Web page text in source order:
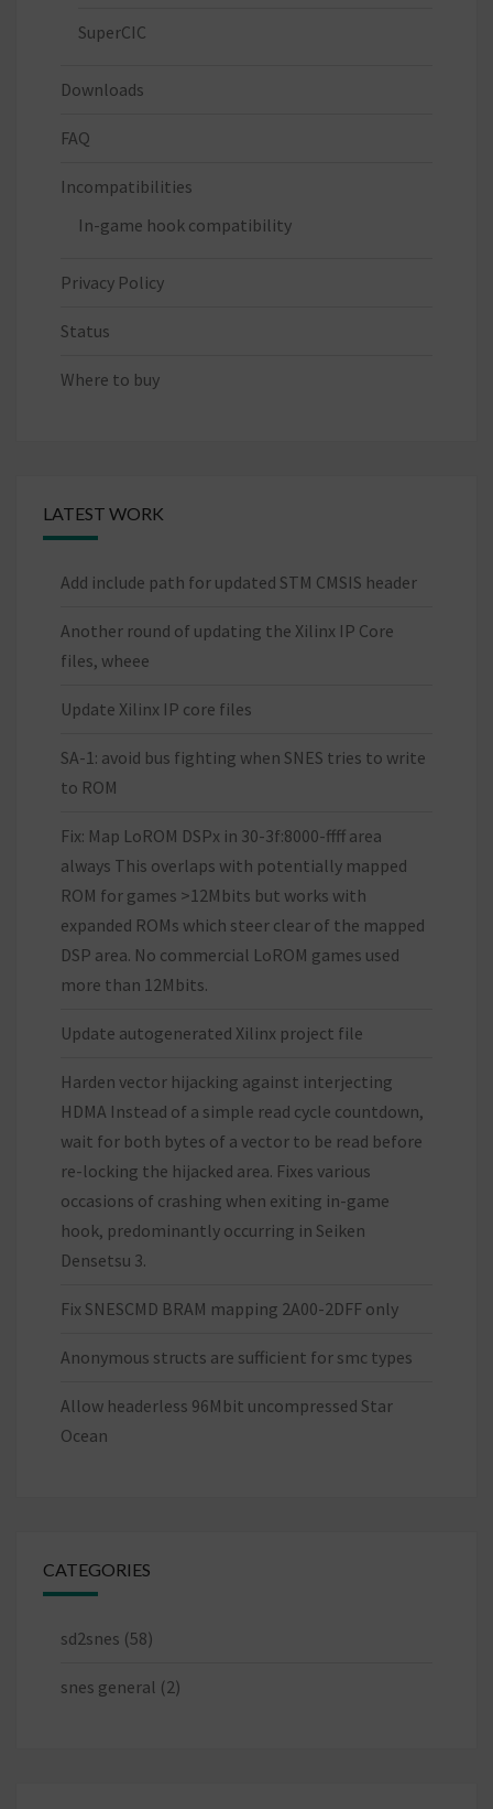
SuperCIC
Downloads
FAQ
Incompatibilities
In-game hook compatibility
Privacy Policy
Status
Where to buy
LATEST WORK
Add include path for updated STM CMSIS header
Another round of updating the Xilinx IP Core
files, wheee
Update Xilinx IP core files
SA-1: avoid bus fighting when SNES tries to write
to ROM
Fix: Map LoROM DSPx in 30-3f:8000-ffff area
always This overlaps with potentially mapped
ROM for games >12Mbits but works with
expanded ROMs which steer clear of the mapped
DSP area. No commercial LoROM games used
more than 12Mbits.
Update autogenerated Xilinx project file
Harden vector hijacking against interjecting
HDMA Instead of a simple read cycle countdown,
wait for both bytes of a vector to be read before
re-locking the hijacked area. Fixes various
occasions of crashing when exiting in-game
hook, predominantly occurring in Seiken
Densetsu 3.
Fix SNESCMD BRAM mapping 2A00-2DFF only
Anonymous structs are sufficient for smc types
Allow headerless 96Mbit uncompressed Star
Ocean
CATEGORIES
sd2snes (58)
snes general (2)